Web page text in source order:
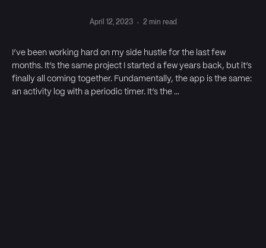
April 12, 2023 · 2 min read
I’ve been working hard on my side hustle for the last few
months. It’s the same project I started a few years back, but it’s
finally all coming together. Fundamentally, the app is the same:
an activity log with a periodic timer. It’s the …